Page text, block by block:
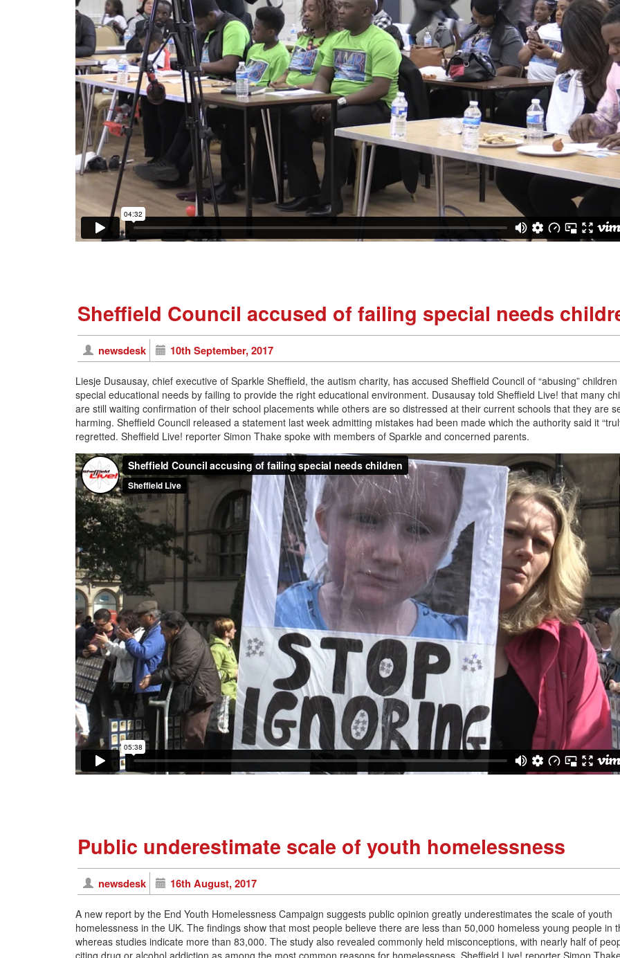
Sheffield Council accused of failing special needs
newsdesk 10th September, 2017
Liesje Dusausay, chief executive of Sparkle Sheffield, the autism charity, has accused Sheffield Council of “abusing” children
special educational needs by failing to provide the right educational environment. Dusausay told Sheffield Live! that many
are still waiting confirmation of their school placements while others are so distressed at their current schools that they are
harming. Sheffield Council released a statement last week admitting mistakes had been made which the authority said it
regretted. Sheffield Live! reporter Simon Thake spoke with members of Sparkle and concerned parents.
Public underestimate scale of youth homelessness
newsdesk 16th August, 2017
A new report by the End Youth Homelessness Campaign suggests public opinion greatly underestimates the scale of youth
homelessness in the UK. The findings show that most people believe there are less than 50,000 homeless young people in
whereas studies indicate more than 83,000. The study also revealed commonly held misconceptions, with nearly half of